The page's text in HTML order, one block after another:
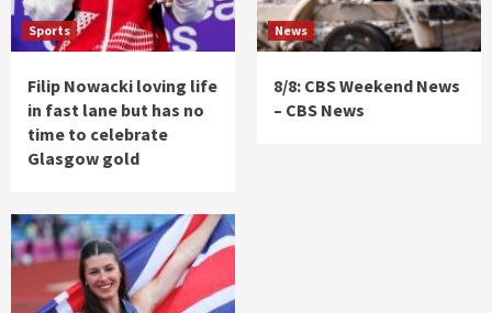
Sports
Filip Nowacki loving life
in fast lane but has no
time to celebrate
Glasgow gold
News
8/8: CBS Weekend News
– CBS News